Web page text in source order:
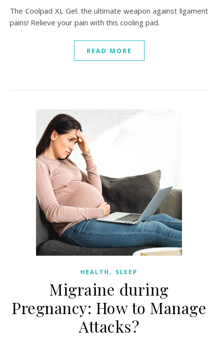
The Coolpad XL Gel: the ultimate weapon against ligament
pains! Relieve your pain with this cooling pad.
READ MORE
HEALTH , SLEEP
Migraine during
Pregnancy: How to Manage
Attacks?